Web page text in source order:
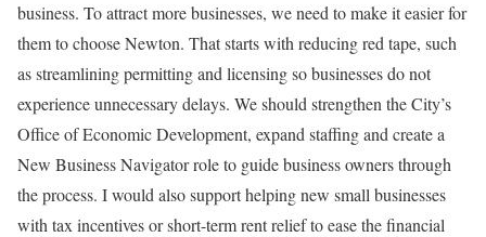
business. To attract more businesses, we need to make it easier for
them to choose Newton. That starts with reducing red tape, such
as streamlining permitting and licensing so businesses do not
experience unnecessary delays. We should strengthen the City’s
Office of Economic Development, expand staffing and create a
New Business Navigator role to guide business owners through
the process. I would also support helping new small businesses
with tax incentives or short-term rent relief to ease the financial